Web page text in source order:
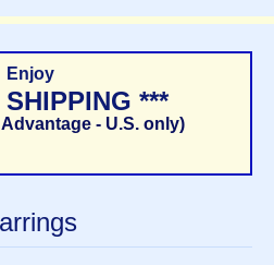
Enjoy
***
- U.S. only)